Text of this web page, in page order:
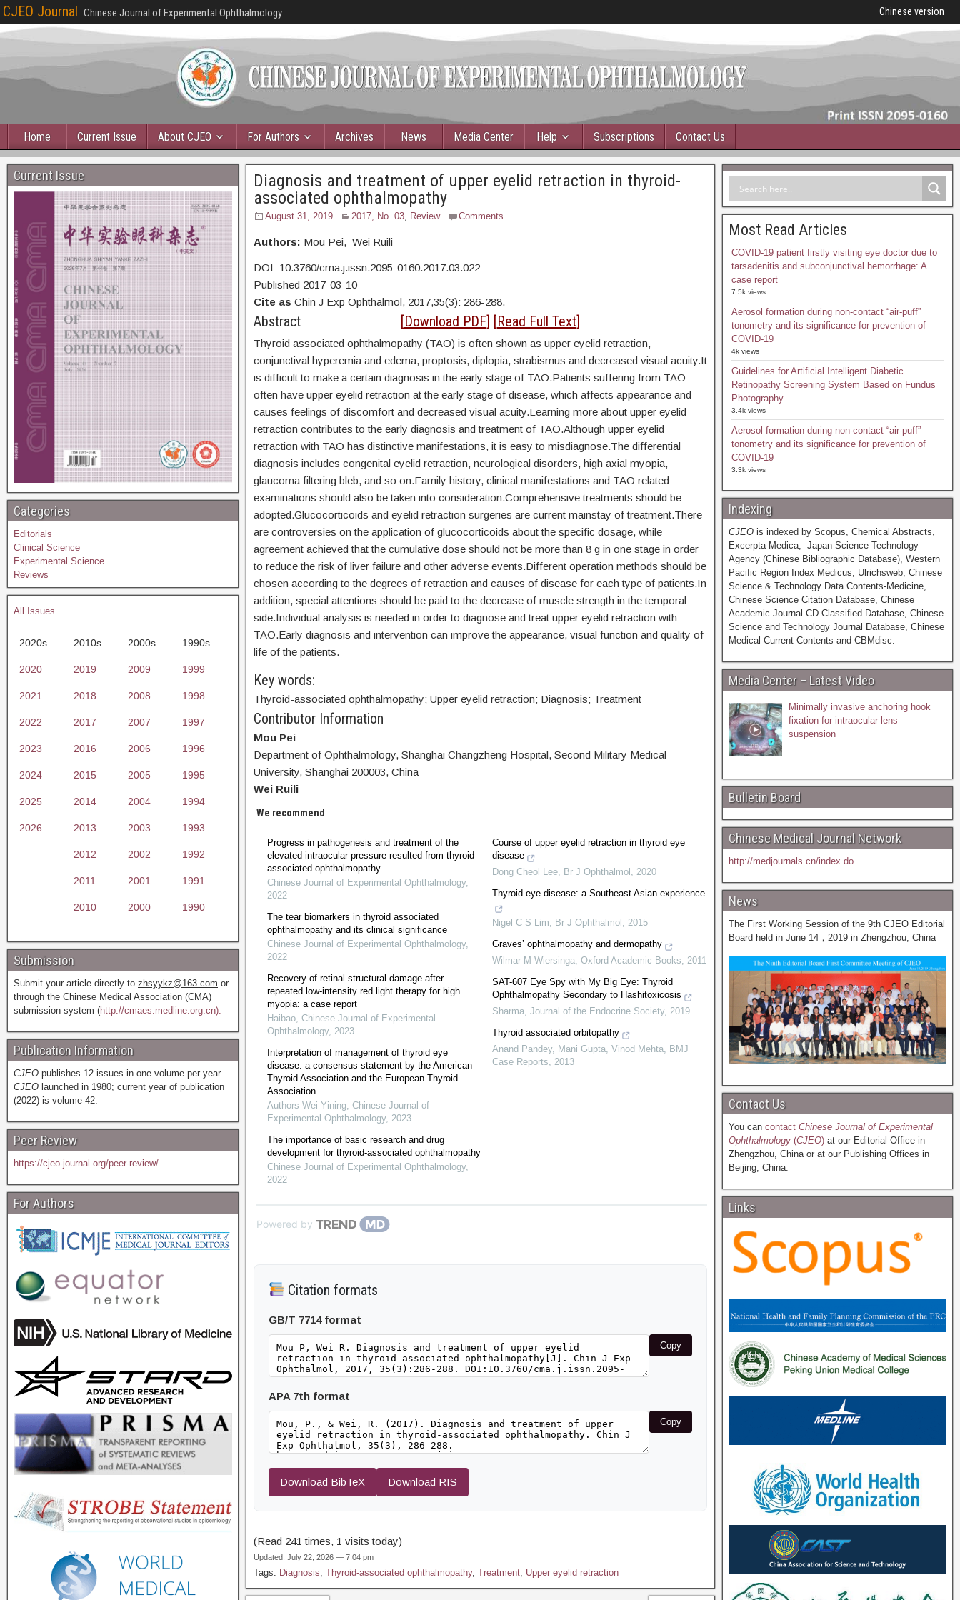
CJEO Journal Chinese Journal of Experimental Ophthalmology Chinese version
Home Current Issue About CJEO For Authors Archives News Media Center Help Subscriptions Contact Us
Diagnosis and treatment of upper eyelid retraction in thyroid-
associated ophthalmopathy
August 31, 2019 2017, No. 03, Review Comments
Authors: Mou Pei, Wei Ruili
DOI: 10.3760/cma.j.issn.2095-0160.2017.03.022
Published 2017-03-10
Cite as Chin J Exp Ophthalmol, 2017,35(3): 286-288.
Abstract [Download PDF] [Read Full Text]
Thyroid associated ophthalmopathy (TAO) is often shown as upper eyelid retraction,
conjunctival hyperemia and edema, proptosis, diplopia, strabismus and decreased visual acuity.It
is difficult to make a certain diagnosis in the early stage of TAO.Patients suffering from TAO
often have upper eyelid retraction at the early stage of disease, which affects appearance and
causes feelings of discomfort and decreased visual acuity.Learning more about upper eyelid
retraction contributes to the early diagnosis and treatment of TAO.Although upper eyelid
retraction with TAO has distinctive manifestations, it is easy to misdiagnose.The differential
diagnosis includes congenital eyelid retraction, neurological disorders, high axial myopia,
glaucoma filtering bleb, and so on.Family history, clinical manifestations and TAO related
examinations should also be taken into consideration.Comprehensive treatments should be
adopted.Glucocorticoids and eyelid retraction surgeries are current mainstay of treatment.There
are controversies on the application of glucocorticoids about the specific dosage, while
agreement achieved that the cumulative dose should not be more than 8 g in one stage in order
to reduce the risk of liver failure and other adverse events.Different operation methods should be
chosen according to the degrees of retraction and causes of disease for each type of patients.In
addition, special attentions should be paid to the decrease of muscle strength in the temporal
side.Individual analysis is needed in order to diagnose and treat upper eyelid retraction with
TAO.Early diagnosis and intervention can improve the appearance, visual function and quality of
life of the patients.
Key words:
Thyroid-associated ophthalmopathy; Upper eyelid retraction; Diagnosis; Treatment
Contributor Information
Mou Pei
Department of Ophthalmology, Shanghai Changzheng Hospital, Second Military Medical
University, Shanghai 200003, China
Wei Ruili
We recommend
Progress in pathogenesis and treatment of the
elevated intraocular pressure resulted from thyroid
associated ophthalmopathy
Chinese Journal of Experimental Ophthalmology,
2022
The tear biomarkers in thyroid associated
ophthalmopathy and its clinical significance
Chinese Journal of Experimental Ophthalmology,
2022
Recovery of retinal structural damage after
repeated low-intensity red light therapy for high
myopia: a case report
Haibao, Chinese Journal of Experimental
Ophthalmology, 2023
Interpretation of management of thyroid eye
disease: a consensus statement by the American
Thyroid Association and the European Thyroid
Association
Authors Wei Yining, Chinese Journal of
Experimental Ophthalmology, 2023
The importance of basic research and drug
development for thyroid-associated ophthalmopathy
Chinese Journal of Experimental Ophthalmology,
2022
Course of upper eyelid retraction in thyroid eye
disease
Dong Cheol Lee, Br J Ophthalmol , 2020
Thyroid eye disease: a Southeast Asian experience
Nigel C S Lim, Br J Ophthalmol , 2015
Graves’ ophthalmopathy and dermopathy
Wilmar M Wiersinga, Oxford Academic Books, 2011
SAT-607 Eye Spy with My Big Eye: Thyroid
Ophthalmopathy Secondary to Hashitoxicosis
Sharma, Journal of the Endocrine Society, 2019
Thyroid associated orbitopathy
Anand Pandey, Mani Gupta, Vinod Mehta, BMJ
Case Reports, 2013
Powered by
Citation formats
GB/T 7714 format
Copy
APA 7th format
Copy
Download BibTeX Download RIS
(Read 241 times, 1 visits today)
Updated: July 22, 2026 — 7:04 pm
Tags: Diagnosis, Thyroid-associated ophthalmopathy, Treatment, Upper eyelid retraction
Current Issue
Categories
Editorials
Clinical Science
Experimental Science
Reviews
All Issues
2020s 2010s 2000s 1990s
2020 2019 2009 1999
2021 2018 2008 1998
2022 2017 2007 1997
2023 2016 2006 1996
2024 2015 2005 1995
2025 2014 2004 1994
2026 2013 2003 1993
2012 2002 1992
2011 2001 1991
2010 2000 1990
Submission
Submit your article directly to zhsyykz@163.com or
through the Chinese Medical Association (CMA)
submission system (http://cmaes.medline.org.cn).
Publication Information
CJEO publishes 12 issues in one volume per year.
CJEO launched in 1980; current year of publication
(2022) is volume 42.
Peer Review
https://cjeo-journal.org/peer-review/
For Authors
Most Read Articles
COVID-19 patient firstly visiting eye doctor due to
tarsadenitis and subconjunctival hemorrhage: A
case report
7.5k views
Aerosol formation during non-contact “air-puff”
tonometry and its significance for prevention of
COVID-19
4k views
Guidelines for Artificial Intelligent Diabetic
Retinopathy Screening System Based on Fundus
Photography
3.4k views
Aerosol formation during non-contact “air-puff”
tonometry and its significance for prevention of
COVID-19
3.3k views
Indexing
CJEOis indexed by Scopus, Chemical Abstracts,
Excerpta Medica, Japan Science Technology
Agency (Chinese Bibliographic Database), Western
Pacific Region Index Medicus, Ulrichsweb, Chinese
Science & Technology Data Contents-Medicine,
Chinese Science Citation Database, Chinese
Academic Journal CD Classified Database, Chinese
Science and Technology Journal Database, Chinese
Medical Current Contents and CBMdisc.
Media Center – Latest Video
Minimally invasive anchoring hook
fixation for intraocular lens
suspension
Bulletin Board
Chinese Medical Journal Network
http://medjournals.cn/index.do
News
The First Working Session of the 9th CJEO Editorial
Board held in June 14，2019 in Zhengzhou, China
Contact Us
You can contactChinese Journal of Experimental
Ophthalmology(CJEO)at our Editorial Office in
Zhengzhou, China or at our Publishing Offices in
Beijing, China.
Links